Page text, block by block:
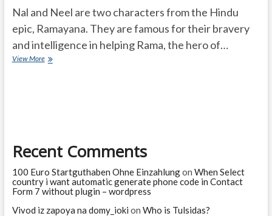
Nal and Neel are two characters from the Hindu
epic, Ramayana. They are famous for their bravery
and intelligence in helping Rama, the hero of…
View MoreWho
famous
for
Recent Comments
100 Euro Startguthaben Ohne Einzahlungon When Select
country i want automatic generate phone code in Contact
Form 7 without plugin – wordpress
Vivod iz zapoya na domy_ioki on Who is Tulsidas?